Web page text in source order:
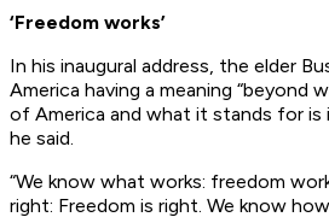
‘Freedom works’
In his inaugural address, the elder
America having a meaning “beyond
of America and what it stands for
he said.
“We know what works: freedom
right: Freedom is right. We know